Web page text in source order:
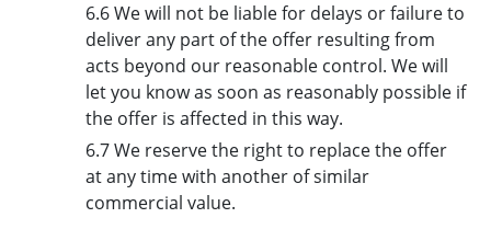
6.6 We will not be liable for delays or failure to
deliver any part of the offer resulting from
acts beyond our reasonable control. We will
let you know as soon as reasonably possible if
the offer is affected in this way.
6.7 We reserve the right to replace the offer
at any time with another of similar
commercial value.